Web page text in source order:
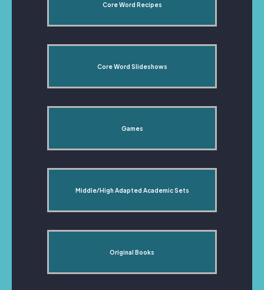
Core Word Recipes
Core Word Slideshows
Games
Middle/High Adapted Academic Sets
Original Books